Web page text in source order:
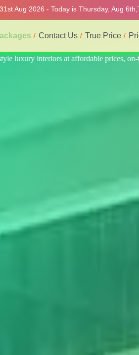
Aug 2026 - Today is Thursday, Aug 6th,
Contact Us True Price
hidden cost. We provide the best and